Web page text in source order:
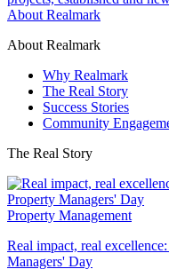
About Realmark
About Realmark
Why Realmark
The Real Story
Success Stories
Community
The Real Story
Property Management
Real impact, real
Managers' Day